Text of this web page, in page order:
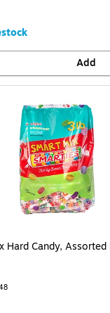
Add
Hard Candy,